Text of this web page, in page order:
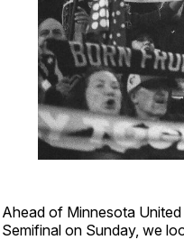
Ahead of Minnesota
Semifinal on Sunday, we